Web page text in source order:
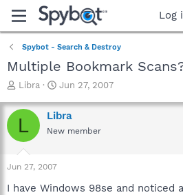
Log
Spybot - Search & Destroy
Multiple Bookmark
T
r
e
a
t
a
Libra
S
a
r
t
e
Jun 27, 2007
L Libra
New member
Jun 27, 2007
I have Windows 98se and noticed